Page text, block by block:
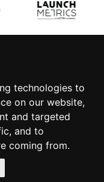
technologies to
on our website,
and targeted
and to
coming from.
- TEL +39.02.7771081
|CONTACTS